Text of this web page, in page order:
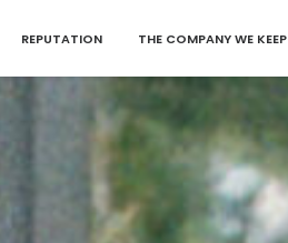
REPUTATION THE COMPANY WE KEEP